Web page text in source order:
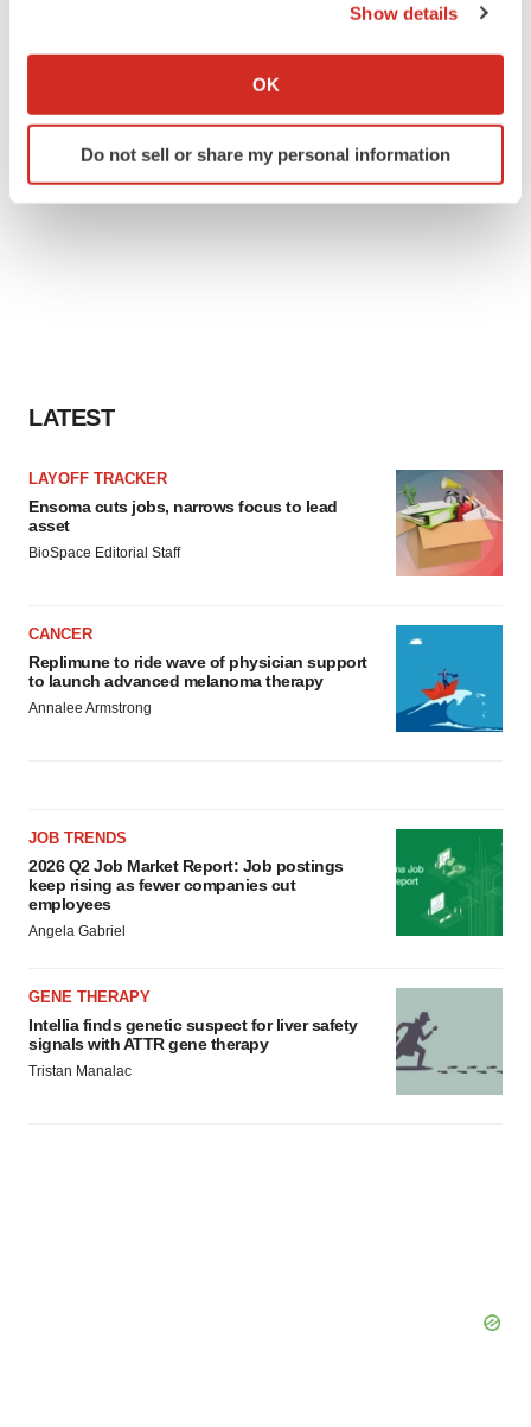
Collect information about your geographical location
Identify your device by actively scanning it for
specific characteristics (fingerprinting)
Show details
OK
Do not sell or share my personal information
LATEST
LAYOFF TRACKER
Ensoma cuts jobs, narrows focus to lead
asset
BioSpace Editorial Staff
CANCER
Replimune to ride wave of physician support
to launch advanced melanoma therapy
Annalee Armstrong
JOB TRENDS
2026 Q2 Job Market Report: Job postings
keep rising as fewer companies cut
employees
Angela Gabriel
GENE THERAPY
Intellia finds genetic suspect for liver safety
signals with ATTR gene therapy
Tristan Manalac